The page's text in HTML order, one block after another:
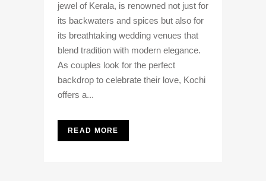
jewel of Kerala, is renowned not just for
its backwaters and spices but also for
its breathtaking wedding venues that
blend tradition with modern elegance.
As couples look for the perfect
backdrop to celebrate their love, Kochi
offers a...
READ MORE